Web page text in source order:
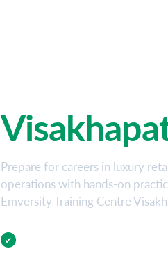
Prepare for careers in luxury
operations with hands-on
Emversity Training Centre
✔